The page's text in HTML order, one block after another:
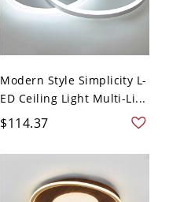
Modern Style Simplicity L-
ED Ceiling Light Multi-Li...
$114.37